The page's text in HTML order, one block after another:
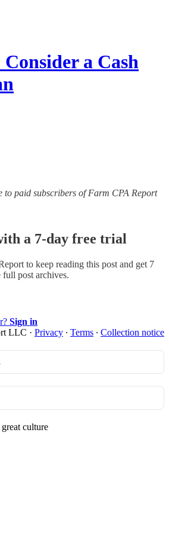
a Cash
to paid subscribers of Farm CPA Report
a 7-day free trial
to keep reading this post and get 7
full post archives.
Sign in
LLC · Privacy ∙ Terms ∙ Collection notice
culture